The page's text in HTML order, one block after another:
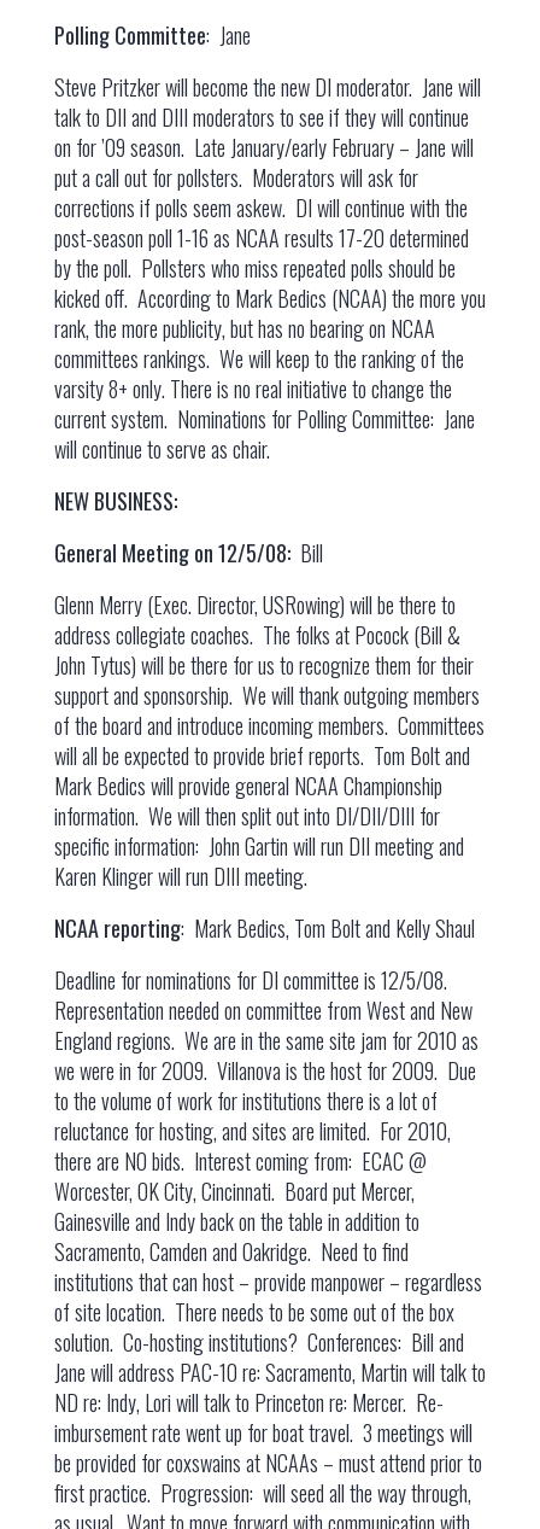
Polling Committee: Jane
Steve Pritzker will become the new DI moderator. Jane will
talk to DII and DIII moderators to see if they will continue
on for ’09 season. Late January/early February – Jane will
put a call out for pollsters. Moderators will ask for
corrections if polls seem askew. DI will continue with the
post-season poll 1-16 as NCAA results 17-20 determined
by the poll. Pollsters who miss repeated polls should be
kicked off. According to Mark Bedics (NCAA) the more you
rank, the more publicity, but has no bearing on NCAA
committees rankings. We will keep to the ranking of the
varsity 8+ only. There is no real initiative to change the
current system. Nominations for Polling Committee: Jane
will continue to serve as chair.
NEW BUSINESS:
General Meeting on 12/5/08: Bill
Glenn Merry (Exec. Director, USRowing) will be there to
address collegiate coaches. The folks at Pocock (Bill &
John Tytus) will be there for us to recognize them for their
support and sponsorship. We will thank outgoing members
of the board and introduce incoming members. Committees
will all be expected to provide brief reports. Tom Bolt and
Mark Bedics will provide general NCAA Championship
information. We will then split out into DI/DII/DIII for
specific information: John Gartin will run DII meeting and
Karen Klinger will run DIII meeting.
NCAA reporting: Mark Bedics, Tom Bolt and Kelly Shaul
Deadline for nominations for DI committee is 12/5/08.
Representation needed on committee from West and New
England regions. We are in the same site jam for 2010 as
we were in for 2009. Villanova is the host for 2009. Due
to the volume of work for institutions there is a lot of
reluctance for hosting, and sites are limited. For 2010,
there are NO bids. Interest coming from: ECAC @
Worcester, OK City, Cincinnati. Board put Mercer,
Gainesville and Indy back on the table in addition to
Sacramento, Camden and Oakridge. Need to find
institutions that can host – provide manpower – regardless
of site location. There needs to be some out of the box
solution. Co-hosting institutions? Conferences: Bill and
Jane will address PAC-10 re: Sacramento, Martin will talk to
ND re: Indy, Lori will talk to Princeton re: Mercer. Re-
imbursement rate went up for boat travel. 3 meetings will
be provided for coxswains at NCAAs – must attend prior to
first practice. Progression: will seed all the way through,